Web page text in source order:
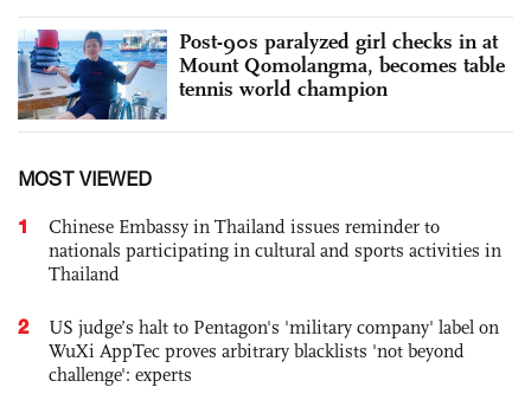
Post-90s paralyzed girl checks in at
Mount Qomolangma, becomes table
tennis world champion
MOST VIEWED
1
Chinese Embassy in Thailand issues reminder to
nationals participating in cultural and sports activities in
Thailand
2
US judge’s halt to Pentagon's 'military company' label on
WuXi AppTec proves arbitrary blacklists 'not beyond
challenge': experts